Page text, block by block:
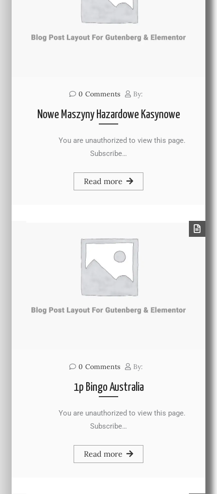
0 Comments By:
Nowe Maszyny Hazardowe Kasynowe
You are unauthorized to view this page.
Subscribe…
Read more
0 Comments By:
1p Bingo Australia
You are unauthorized to view this page.
Subscribe…
Read more